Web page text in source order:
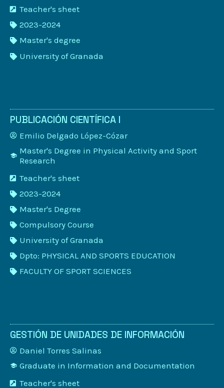
Teacher's sheet
2023-2024
Master's degree
University of Granada
PUBLICACIÓN CIENTÍFICA I
Emilio Delgado López-Cózar
Master's Degree in Physical Activity and Sport
Research
Teacher's sheet
2023-2024
Master's Degree
Compulsory Course
University of Granada
Dpto: PHYSICAL AND SPORTS EDUCATION
FACULTY OF SPORT SCIENCES
GESTIÓN DE UNIDADES DE INFORMACIÓN
Daniel Torres Salinas
Graduate in Information and Documentation
Teacher's sheet